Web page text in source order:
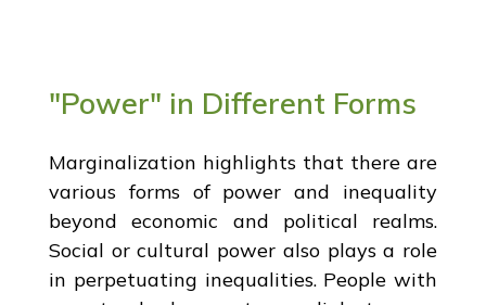
"Power" in Different Forms
Marginalization highlights that there are
various forms of power and inequality
beyond economic and political realms.
Social or cultural power also plays a role
in perpetuating inequalities. People with